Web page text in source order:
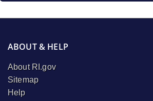
ABOUT & HELP
About RI.gov
Sitemap
Help